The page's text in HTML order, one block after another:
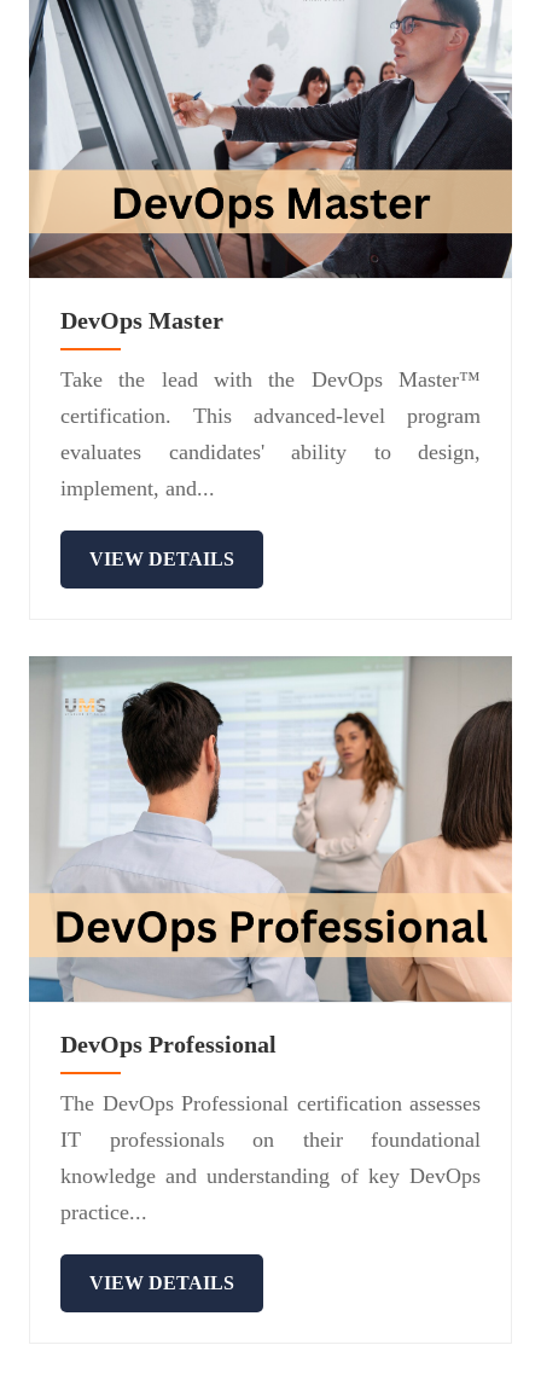
DevOps Master
Take the lead with the DevOps Master™
certification. This advanced-level program
evaluates candidates' ability to design,
implement, and...
VIEW DETAILS
DevOps Professional
The DevOps Professional certification assesses
IT professionals on their foundational
knowledge and understanding of key DevOps
practice...
VIEW DETAILS